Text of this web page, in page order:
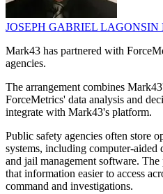
JOSEPH GABRIEL LAGONSIN
Mark43 has partnered with
agencies.
The arrangement combines
ForceMetrics' data analysis and
integrate with Mark43's platform.
Public safety agencies often store
systems, including computer-aided
and jail management software.
that information easier to access
command and investigations.